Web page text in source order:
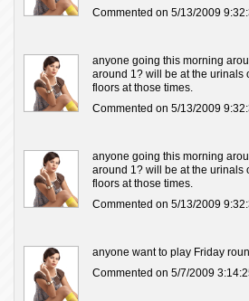
Commented on 5/13/2009
anyone going this morning
around 1? will be at the urinals
floors at those times.
Commented on 5/13/2009
anyone going this morning
around 1? will be at the urinals
floors at those times.
Commented on 5/13/2009
anyone want to play Friday
Commented on 5/7/2009